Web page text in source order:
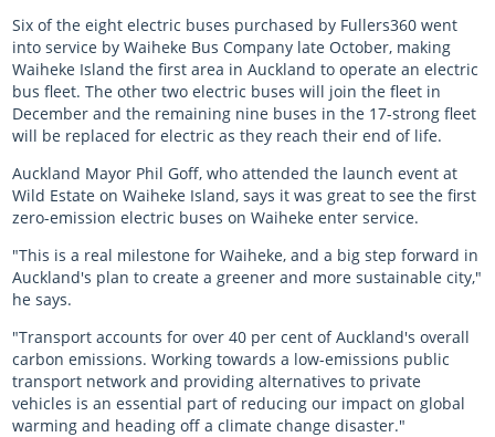
Projects & initiatives
Maritime Safety
Almost there with MyAT
Almost there with AT HOP
Login unavailable
Scheduled maintenance
Sitemap
Six of the eight electric buses purchased by Fullers360 went
into service by Waiheke Bus Company late October, making
Waiheke Island the first area in Auckland to operate an electric
bus fleet. The other two electric buses will join the fleet in
December and the remaining nine buses in the 17-strong fleet
will be replaced for electric as they reach their end of life.
Auckland Mayor Phil Goff, who attended the launch event at
Wild Estate on Waiheke Island, says it was great to see the first
zero-emission electric buses on Waiheke enter service.
"This is a real milestone for Waiheke, and a big step forward in
Auckland's plan to create a greener and more sustainable city,"
he says.
"Transport accounts for over 40 per cent of Auckland's overall
carbon emissions. Working towards a low-emissions public
transport network and providing alternatives to private
vehicles is an essential part of reducing our impact on global
warming and heading off a climate change disaster."